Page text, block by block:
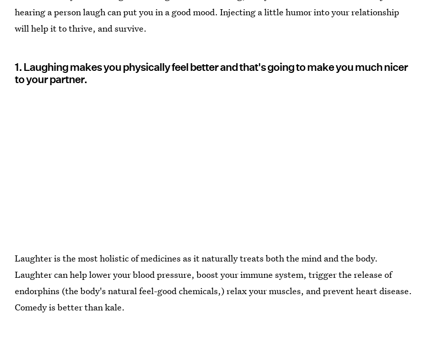
hearing a person laugh can put you in a good mood. Injecting a little humor into your relationship
will help it to thrive, and survive.
1. Laughing makes you physically feel better and that's going to make you much nicer
to your partner.
Laughter is the most holistic of medicines as it naturally treats both the mind and the body.
Laughter can help lower your blood pressure, boost your immune system, trigger the release of
endorphins (the body's natural feel-good chemicals,) relax your muscles, and prevent heart disease.
Comedy is better than kale.